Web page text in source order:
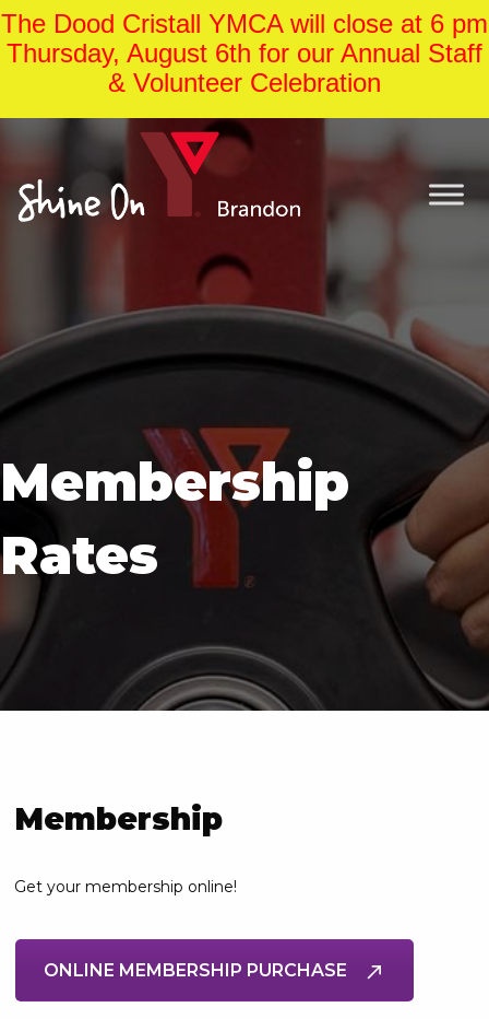
The Dood Cristall YMCA will close at 6 pm
Thursday, August 6th for our Annual Staff
& Volunteer Celebration
Membership
Rates
Membership
Get your membership online!
ONLINE MEMBERSHIP PURCHASE